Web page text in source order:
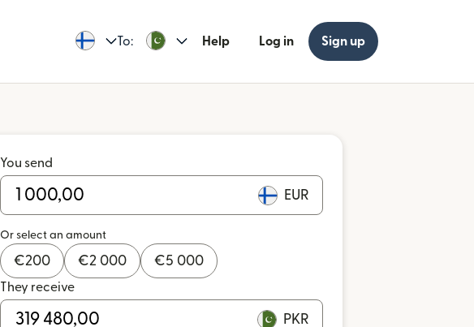
To: Help Log in Sign up
You send
EUR
Or select an amount
€200 €2 000 €5 000
They receive
PKR